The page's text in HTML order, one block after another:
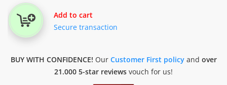
Add to cart
Secure transaction
BUY WITH CONFIDENCE! Our Customer First policyand over
21.000 5-star reviews vouch for us!